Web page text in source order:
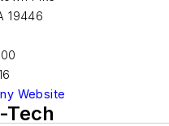
19446
Website
Tech